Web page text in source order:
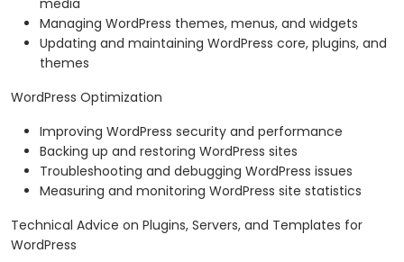
media
Managing WordPress themes, menus, and widgets
Updating and maintaining WordPress core, plugins, and
themes
WordPress Optimization
Improving WordPress security and performance
Backing up and restoring WordPress sites
Troubleshooting and debugging WordPress issues
Measuring and monitoring WordPress site statistics
Technical Advice on Plugins, Servers, and Templates for
WordPress